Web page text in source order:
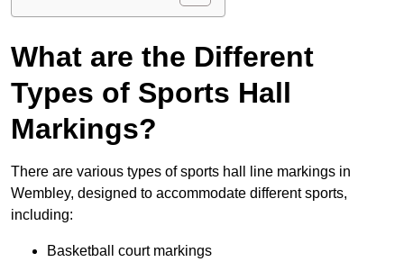
What are the Different
Types of Sports Hall
Markings?
There are various types of sports hall line markings in
Wembley, designed to accommodate different sports,
including:
Basketball court markings